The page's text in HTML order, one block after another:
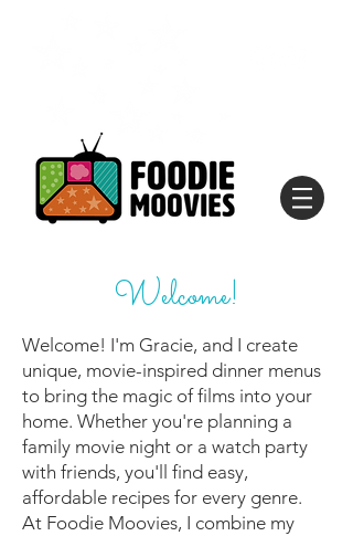
Welcome!
Welcome! I'm Gracie, and I create
unique, movie-inspired dinner menus
to bring the magic of films into your
home. Whether you're planning a
family movie night or a watch party
with friends, you'll find easy,
affordable recipes for every genre.
At Foodie Moovies, I combine my